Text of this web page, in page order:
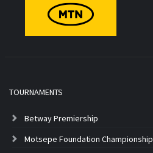
TOURNAMENTS
Betway Premiership
Motsepe Foundation Championship